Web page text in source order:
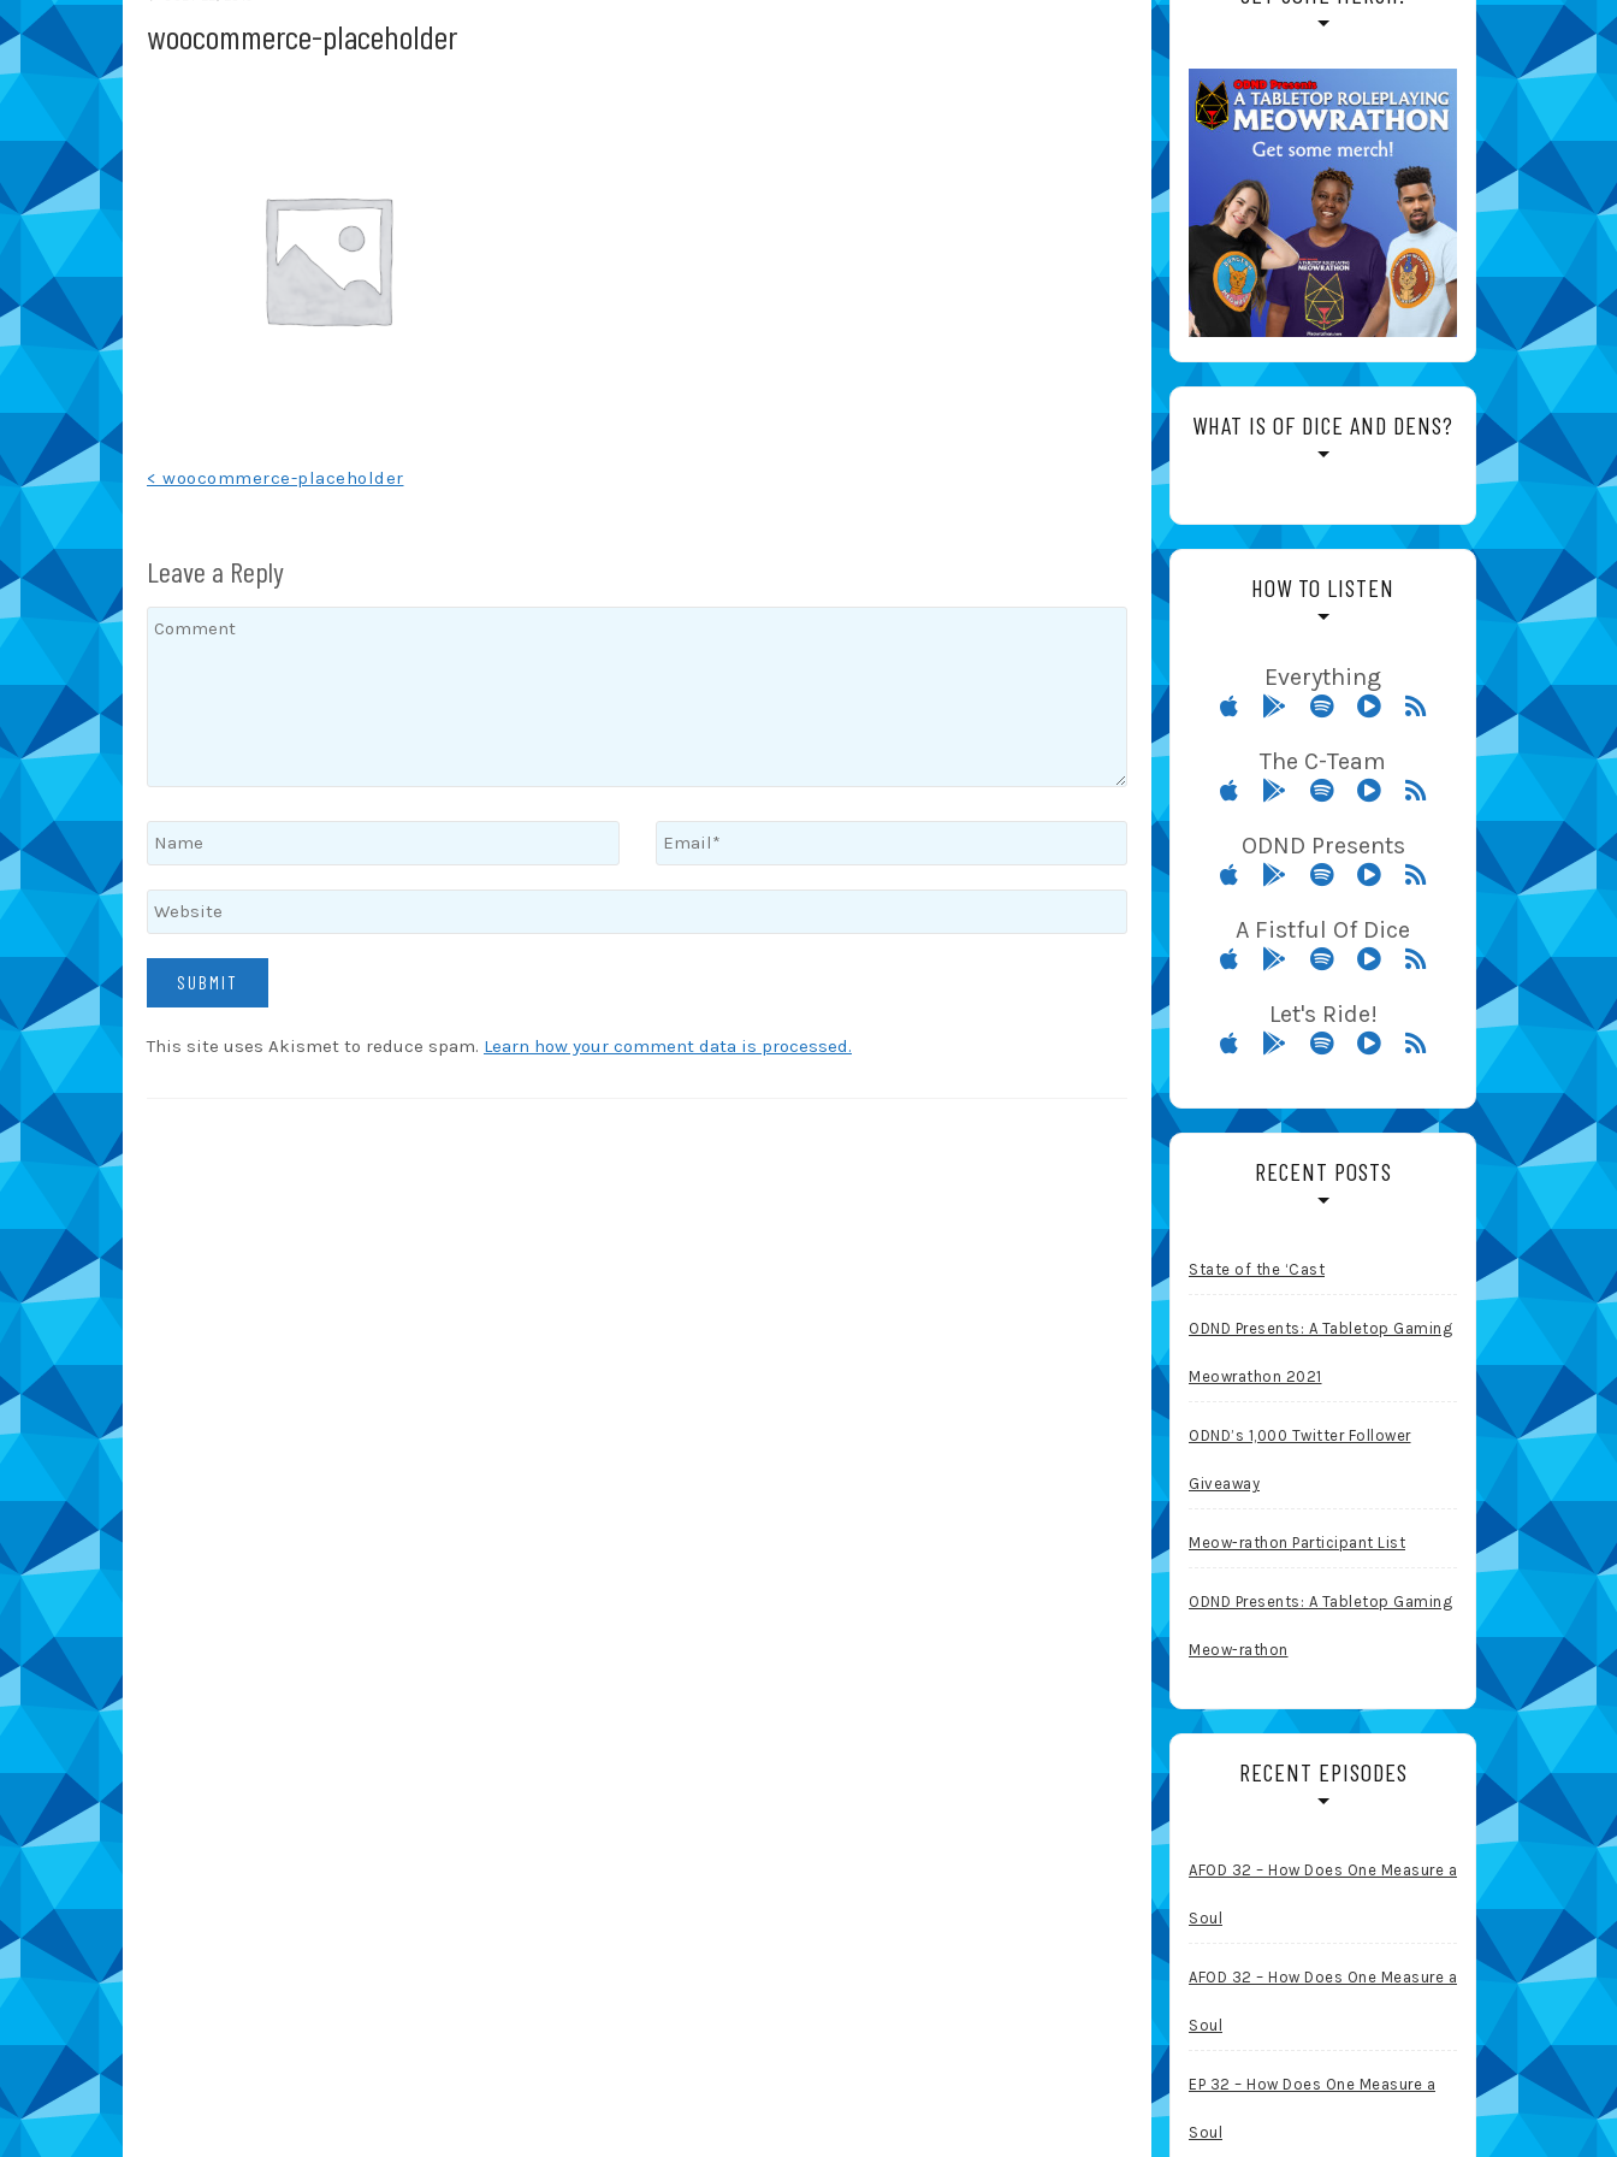
woocommerce-placeholder
Post
< woocommerce-placeholder
Leave a Reply
This site uses Akismet to reduce spam. Learn how your comment data is processed.
WHAT IS OF DICE AND DENS?
HOW TO LISTEN
Everything
The C-Team
ODND Presents
A Fistful Of Dice
Let's Ride!
RECENT POSTS
State of the ‘Cast
ODND Presents: A Tabletop Gaming
Meowrathon 2021
ODND’s 1,000 Twitter Follower
Giveaway
Meow-rathon Participant List
ODND Presents: A Tabletop Gaming
Meow-rathon
RECENT EPISODES
AFOD 32 – How Does One Measure a
Soul
AFOD 32 – How Does One Measure a
Soul
EP 32 – How Does One Measure a
Soul